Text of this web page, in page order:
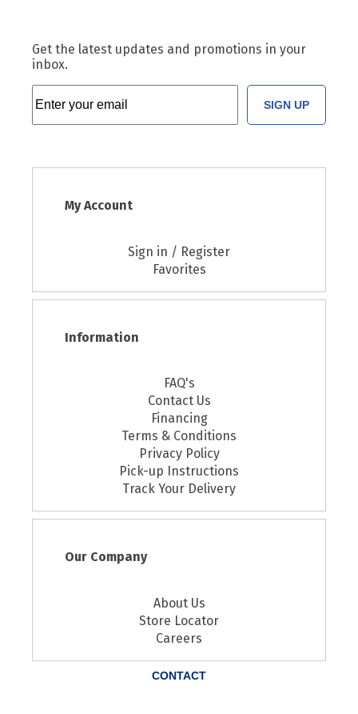
Get the latest updates and promotions in your
inbox.
SIGN UP
My Account
Sign in / Register
Favorites
Information
FAQ's
Contact Us
Financing
Terms & Conditions
Privacy Policy
Pick-up Instructions
Track Your Delivery
Our Company
About Us
Store Locator
Careers
CONTACT